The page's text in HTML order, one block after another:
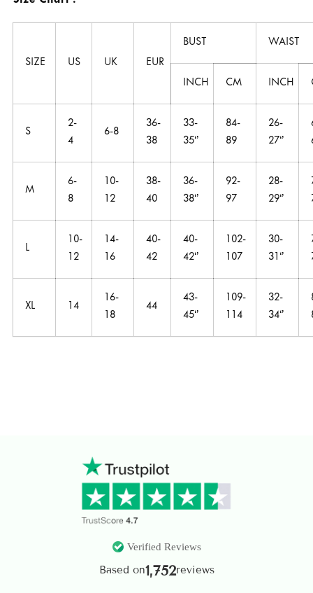
SIZE US UK EUR
BUST WAIST
INCH CM INCH
S
2-
4
6-8
36-
38
33-
35‘’
84-
89
26-
27‘’
M
6-
8
10-
12
38-
40
36-
38‘’
92-
97
28-
29‘’
L
10-
12
14-
16
40-
42
40-
42‘’
102-
107
30-
31‘’
XL 14
16-
18
44
43-
45‘’
109-
114
32-
34‘’
Verified Reviews
Based on1,752reviews